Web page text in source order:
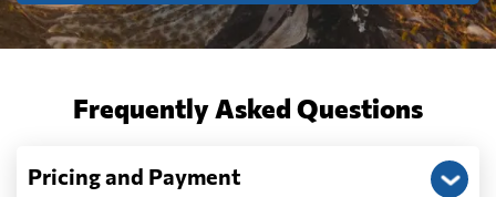
Frequently Asked Questions
Pricing and Payment